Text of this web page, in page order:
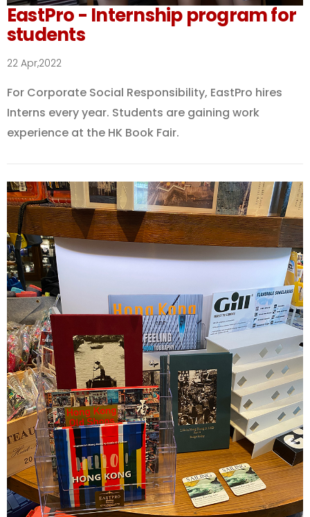
EastPro - Internship program for
students
22 Apr,2022
For Corporate Social Responsibility, EastPro hires
Interns every year. Students are gaining work
experience at the HK Book Fair.